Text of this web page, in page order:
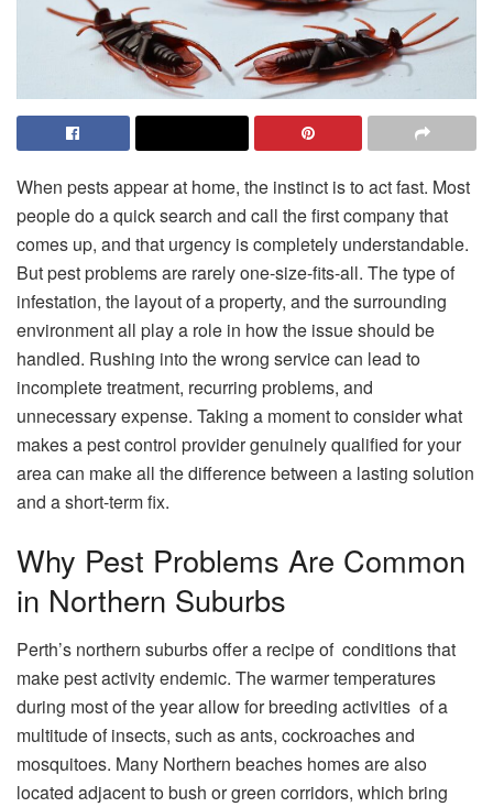
When pests appear at home, the instinct is to act fast. Most
people do a quick search and call the first company that
comes up, and that urgency is completely understandable.
But pest problems are rarely one-size-fits-all. The type of
infestation, the layout of a property, and the surrounding
environment all play a role in how the issue should be
handled. Rushing into the wrong service can lead to
incomplete treatment, recurring problems, and
unnecessary expense. Taking a moment to consider what
makes a pest control provider genuinely qualified for your
area can make all the difference between a lasting solution
and a short-term fix.
Why Pest Problems Are Common
in Northern Suburbs
Perth’s northern suburbs offer a recipe of conditions that
make pest activity endemic. The warmer temperatures
during most of the year allow for breeding activities of a
multitude of insects, such as ants, cockroaches and
mosquitoes. Many Northern beaches homes are also
located adjacent to bush or green corridors, which bring